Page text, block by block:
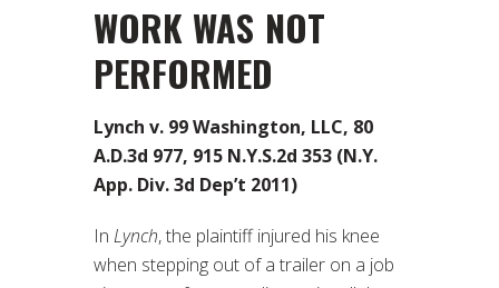
WORK WAS NOT
PERFORMED
Lynch v. 99 Washington, LLC, 80
A.D.3d 977, 915 N.Y.S.2d 353 (N.Y.
App. Div. 3d Dep’t 2011)
In Lynch, the plaintiff injured his knee
when stepping out of a trailer on a job